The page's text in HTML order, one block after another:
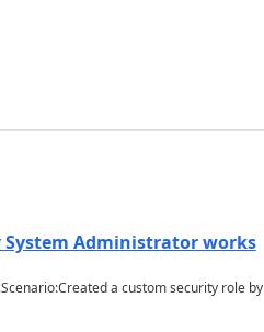
System Administrator works
a custom security role by